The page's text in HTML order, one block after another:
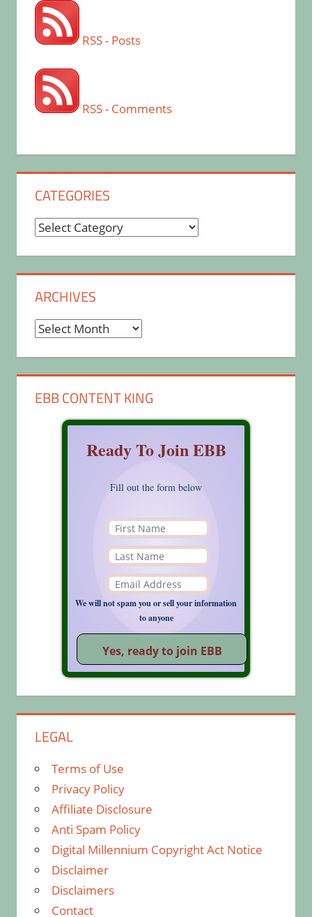
RSS - Posts
RSS - Comments
CATEGORIES
Categories
ARCHIVES
Archives
EBB CONTENT KING
Ready To Join EBB
Fill out the form below
We will not spam you or sell your information
to anyone
LEGAL
Terms of Use
Privacy Policy
Affiliate Disclosure
Anti Spam Policy
Digital Millennium Copyright Act Notice
Disclaimer
Disclaimers
Contact